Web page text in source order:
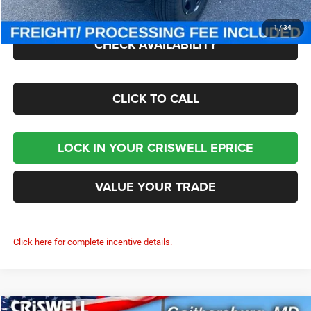
1/34
CHECK AVAILABILITY
CLICK TO CALL
LOCK IN YOUR CRISWELL EPRICE
VALUE YOUR TRADE
Click here for complete incentive details.